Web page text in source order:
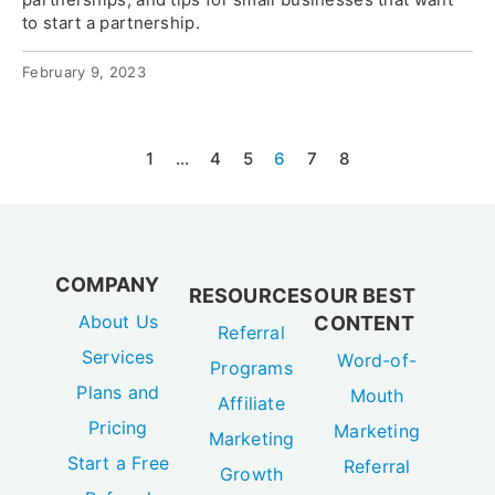
to start a partnership.
February 9, 2023
1 … 4 5 6 7 8
COMPANY
About Us
Services
Plans and
Pricing
Start a Free
RESOURCES
Referral
Programs
Affiliate
Marketing
Growth
OUR BEST
CONTENT
Word-of-
Mouth
Marketing
Referral